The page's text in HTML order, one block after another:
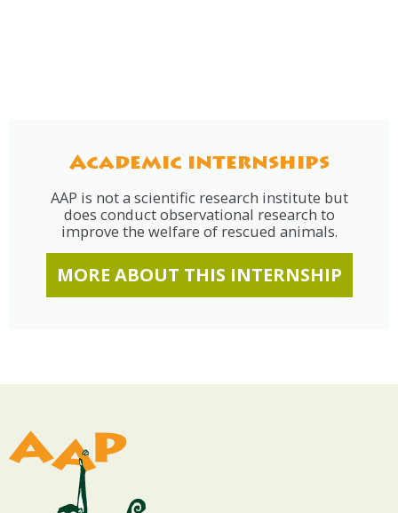
Academic internships
AAP is not a scientific research institute but
does conduct observational research to
improve the welfare of rescued animals.
MORE ABOUT THIS INTERNSHIP